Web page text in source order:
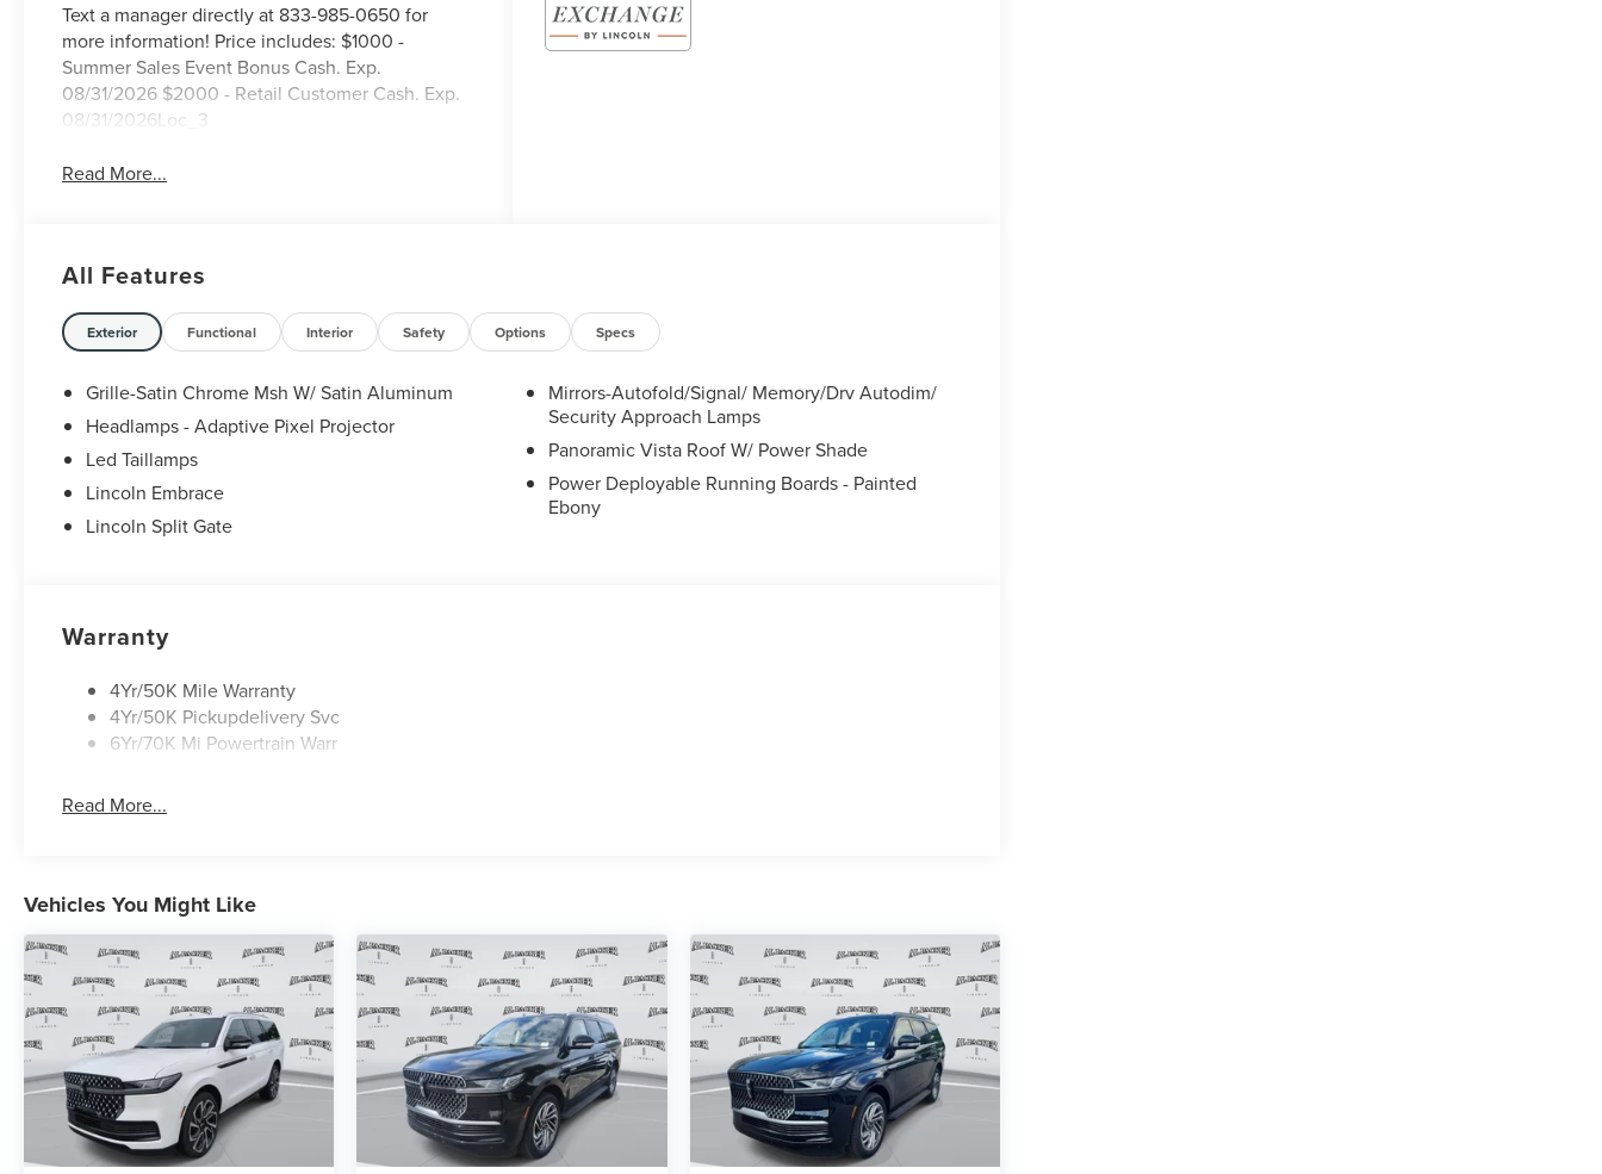
Text a manager directly at 833-985-0650 for
more information! Price includes: $1000 -
Summer Sales Event Bonus Cash. Exp.
08/31/2026 $2000 - Retail Customer Cash. Exp.
08/31/2026Loc_3
Read More...
All Features
Exterior Functional Interior Safety Options Specs
Grille-Satin Chrome Msh W/ Satin Aluminum
Headlamps - Adaptive Pixel Projector
Led Taillamps
Lincoln Embrace
Lincoln Split Gate
Mirrors-Autofold/Signal/ Memory/Drv Autodim/
Security Approach Lamps
Panoramic Vista Roof W/ Power Shade
Power Deployable Running Boards - Painted
Ebony
Warranty
4Yr/50K Mile Warranty
4Yr/50K Pickupdelivery Svc
6Yr/70K Mi Powertrain Warr
Read More...
Vehicles You Might Like